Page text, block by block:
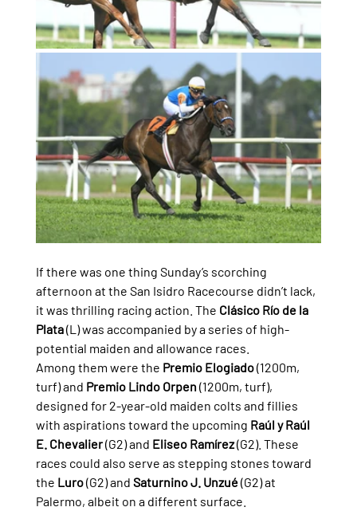
If there was one thing Sunday’s scorching
afternoon at the San Isidro Racecourse didn’t lack,
it was thrilling racing action. The Clásico Río de la
Plata (L) was accompanied by a series of high-
potential maiden and allowance races.
Among them were the Premio Elogiado (1200m,
turf) and Premio Lindo Orpen (1200m, turf),
designed for 2-year-old maiden colts and fillies
with aspirations toward the upcoming Raúl y Raúl
E. Chevalier (G2) and Eliseo Ramírez (G2). These
races could also serve as stepping stones toward
the Luro (G2) and Saturnino J. Unzué (G2) at
Palermo, albeit on a different surface.